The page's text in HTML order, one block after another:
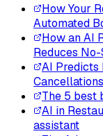
How Your
Automated
How an AI
Reduces
AI Predicts
Cancellations
The 5 best
AI in
assistant